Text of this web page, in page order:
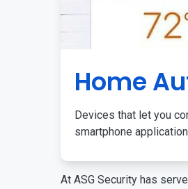
Home
Devices that let you
smartphone
At ASG Security has